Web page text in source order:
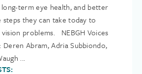
term eye health, and better
steps they can take today to
problems. NEBGH Voices
Deren Abram, Adria Subbiondo,
...